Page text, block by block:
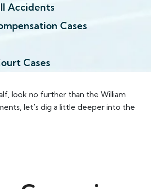
Accidents
Cases
Cases
look no further than the William
let's dig a little deeper into the